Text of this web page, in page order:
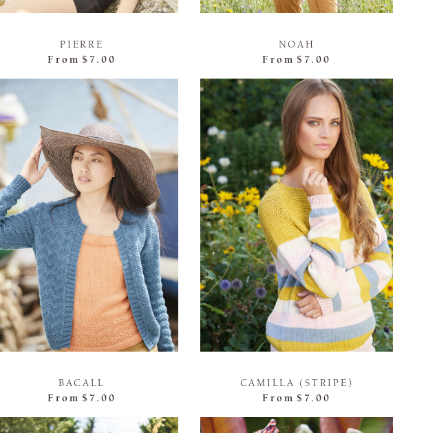
PIERRE
From $7.00
NOAH
From $7.00
BACALL
From $7.00
CAMILLA (STRIPE)
From $7.00